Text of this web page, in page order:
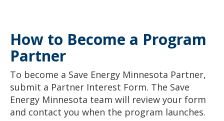
How to Become a Program
Partner
To become a Save Energy Minnesota Partner,
submit a Partner Interest Form. The Save
Energy Minnesota team will review your form
and contact you when the program launches.